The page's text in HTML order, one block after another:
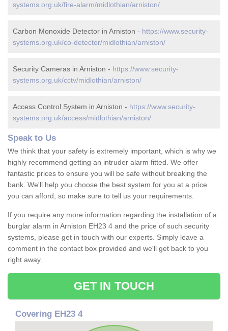
systems.org.uk/fire-alarm/midlothian/arniston/
Carbon Monoxide Detector in Arniston - https://www.security-
systems.org.uk/co-detector/midlothian/arniston/
Security Cameras in Arniston - https://www.security-
systems.org.uk/cctv/midlothian/arniston/
Access Control System in Arniston - https://www.security-
systems.org.uk/access/midlothian/arniston/
Speak to Us
We think that your safety is extremely important, which is why we
highly recommend getting an intruder alarm fitted. We offer
fantastic prices to ensure you will be safe without breaking the
bank. We'll help you choose the best system for you at a price
you can afford, so make sure to tell us your requirements.
If you require any more information regarding the installation of a
burglar alarm in Arniston EH23 4 and the price of such security
systems, please get in touch with our experts. Simply leave a
comment in the contact box provided and we'll get back to you
right away.
GET IN TOUCH
Covering EH23 4